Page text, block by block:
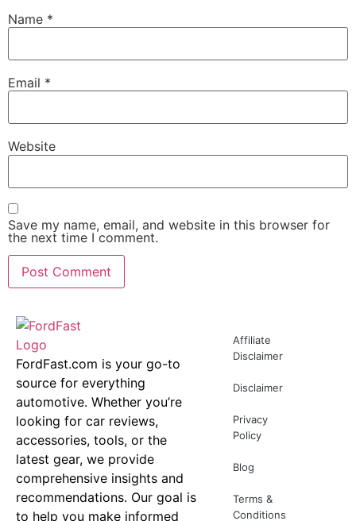
Name *
Email *
Website
Save my name, email, and website in this browser for
the next time I comment.
FordFast.com is your go-to
source for everything
automotive. Whether you’re
looking for car reviews,
accessories, tools, or the
latest gear, we provide
comprehensive insights and
recommendations. Our goal is
to help you make informed
Affiliate
Disclaimer
Disclaimer
Privacy
Policy
Blog
Terms &
Conditions